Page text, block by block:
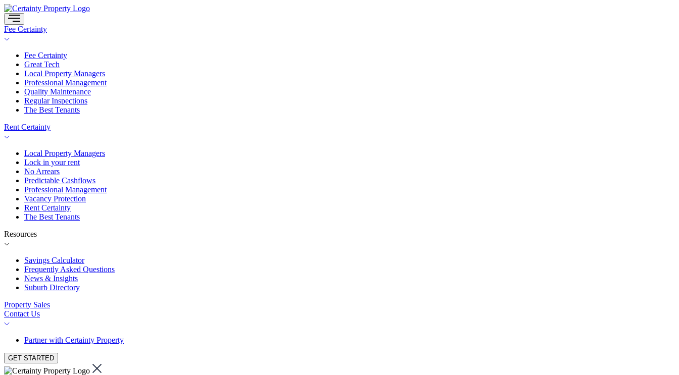
Skip
to
content
Fee Certainty
Fee Certainty
Great Tech
Local Property Managers
Professional Management
Quality Maintenance
Regular Inspections
The Best Tenants
Rent Certainty
Local Property Managers
Lock in your rent
No Arrears
Predictable Cashflows
Professional Management
Vacancy Protection
Rent Certainty
The Best Tenants
Resources
Savings Calculator
Frequently Asked Questions
News & Insights
Suburb Directory
Property Sales
Contact Us
Partner with Certainty Property
GET STARTED